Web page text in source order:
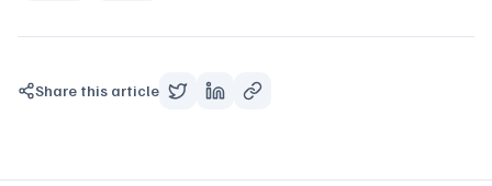
Share this article